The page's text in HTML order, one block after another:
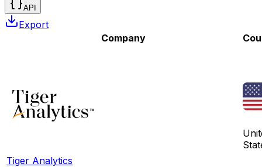
API
Export
Company
Tiger Analytics